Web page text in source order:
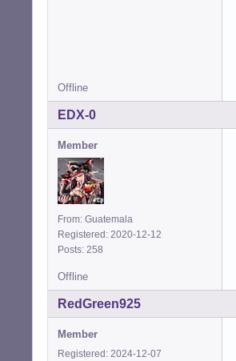
Offline
EDX-0
Member
From: Guatemala
Registered: 2020-12-12
Posts: 258
Offline
RedGreen925
Member
Registered: 2024-12-07